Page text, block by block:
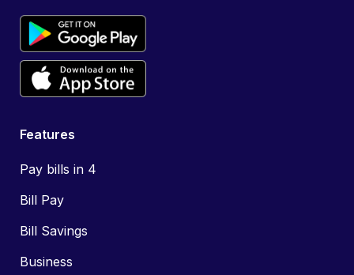
Features
Pay bills in 4
Bill Pay
Bill Savings
Business